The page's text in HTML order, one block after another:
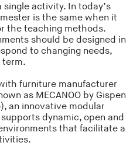
activity. In today’s
is the same when it
the teaching methods.
should be designed in
to changing needs,
term.
furniture manufacturer
as MECANOO by Gispen
an innovative modular
dynamic, open and
that facilitate a